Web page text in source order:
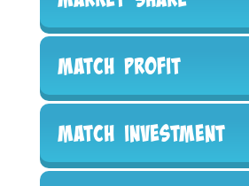
Match Profit
Match Investment